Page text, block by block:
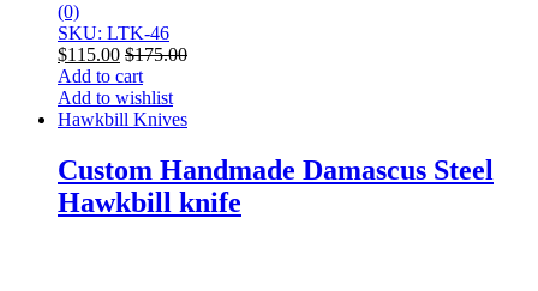
(0)
SKU: LTK-46
$115.00 $175.00
Add to cart
Add to wishlist
Hawkbill Knives
Custom Handmade Damascus Steel
Hawkbill knife